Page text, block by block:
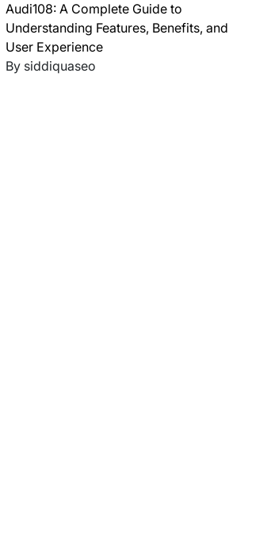
Audi108: A Complete Guide to
Understanding Features, Benefits, and
User Experience
By siddiquaseo